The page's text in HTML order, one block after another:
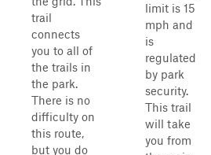
trail
connects
you to all of
the trails in
the park.
There is no
difficulty on
this route,
but you do
limit is 15
mph and
is
regulated
by park
security.
This trail
will take
you from